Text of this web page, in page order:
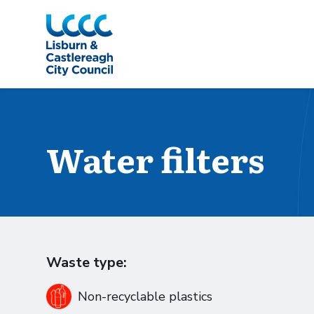
Skip to Main Content
Water filters
Waste type:
Non-recyclable plastics